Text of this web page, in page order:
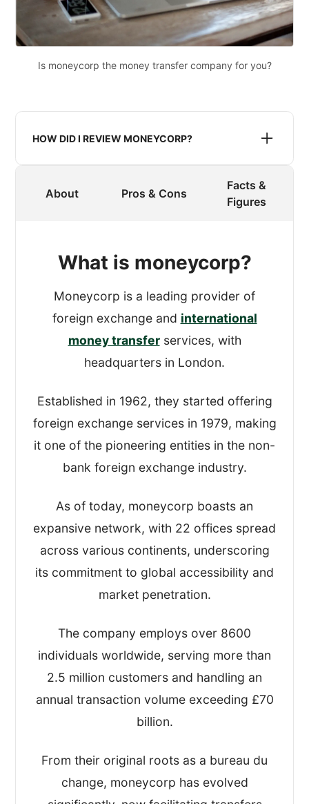
Is moneycorp the money transfer company for you?
HOW DID I REVIEW MONEYCORP?
When reviewing a provider, I register an
account and process a transfer.
sure that Moneycorp didn’t know that I
was reviewing their service.
While processing the test transfer, I
looked at how easy it was to open an
and all the functions in between.
This gave us a good idea about how
robust and simple-to-use their platforms
After that, I took a look at their:
Regulation(s) and overall safety
Exchange rates and fees
Customer reviews and online
Quality of service and transfer options
Key business statistics
I’ve written this review based on my
findings and scored Moneycorp on the
overall TopMoneyCompare rating too.
About Pros & Cons
Facts &
Figures
What is moneycorp?
Moneycorp is a leading provider of
foreign exchange and international
money transferservices, with
headquarters in London.
Established in 1962, they started offering
foreign exchange services in 1979, making
it one of the pioneering entities in the non-
bank foreign exchange industry.
As of today, moneycorp boasts an
expansive network, with 22 offices spread
across various continents, underscoring
its commitment to global accessibility and
market penetration.
The company employs over 8600
individuals worldwide, serving more than
2.5 million customers and handling an
annual transaction volume exceeding £70
billion.
From their original roots as a bureau du
change, moneycorp has evolved